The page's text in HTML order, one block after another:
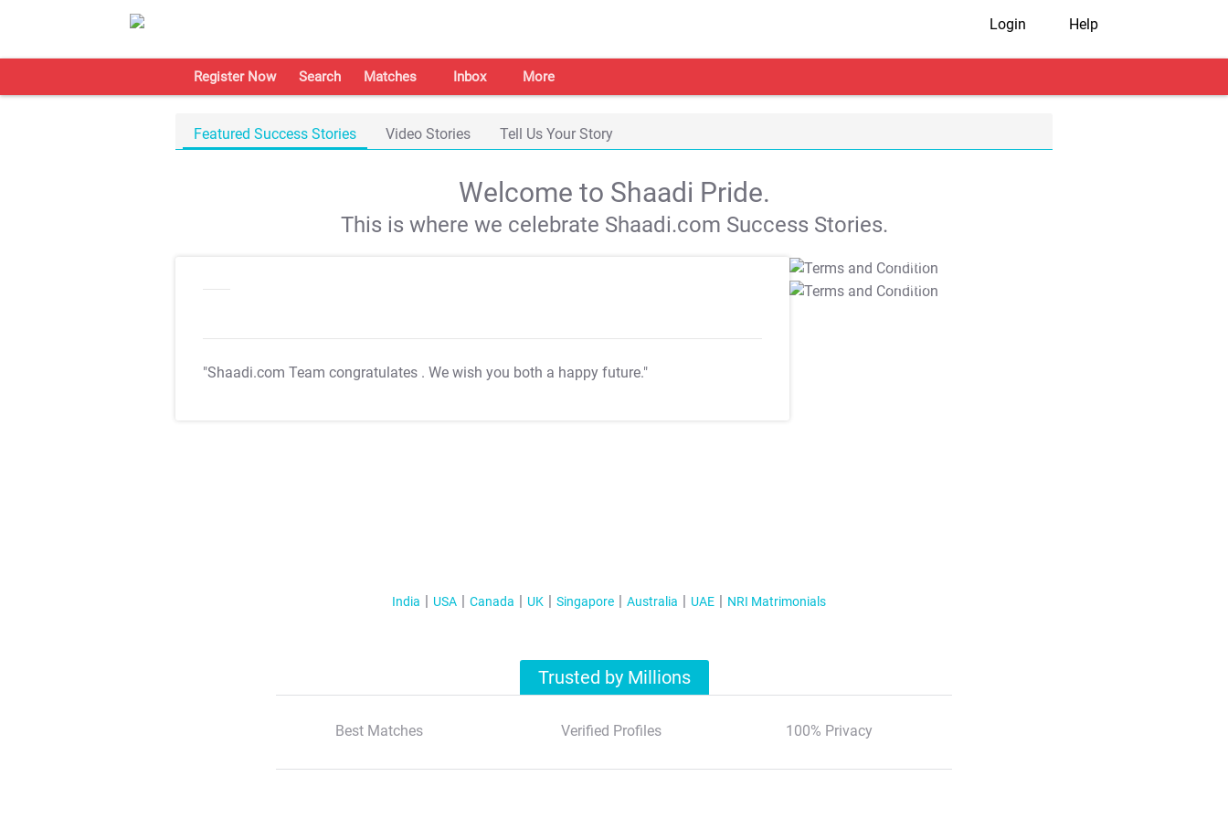
Login Help
Register Now Search Matches Inbox More
Featured Success Stories Video Stories Tell Us Your Story
Welcome to Shaadi Pride.
This is where we celebrate Shaadi.com Success Stories.
"Shaadi.com Team congratulates . We wish you both a happy future."
T&C Apply
T&C Apply
India USA Canada UK Singapore Australia UAE NRI Matrimonials
Trusted by Millions
Best Matches Verified Profiles 100% Privacy